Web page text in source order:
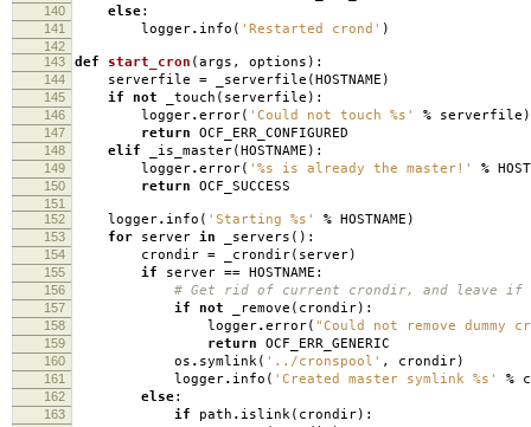
140 else:
141 logger. info ( 'Restarted crond' )
142
143
def start_cron (args , options ):
144 serverfile = _serverfile (HOSTNAME )
145 if not _touch ( serverfile ):
146 logger.error( 'Could not touch %s ' % serverfile )
147 return OCF_ERR_CONFIGURED
148 elif _is_master(HOSTNAME ):
149 logger.error( ' %s is already the master!' %
150 return OCF_SUCCESS
151
152
logger. info ( 'Starting %s ' % HOSTNAME )
153 for server in _servers ():
154 crondir = _crondir( server)
155 if server == HOSTNAME :
156 # Get rid of current crondir, and leave
157 if not _remove ( crondir):
158 logger.error( "Could not remove dummy
159 return OCF_ERR_GENERIC
160 os . symlink( '../cronspool' , crondir)
161 logger. info ( 'Created master symlink %s ' %
162 else:
163 if path . islink( crondir):